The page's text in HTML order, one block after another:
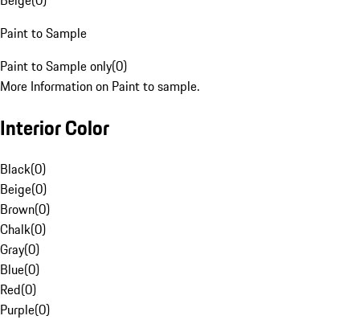
Paint to Sample
Paint to Sample only(0)
More Information on Paint to sample.
Interior Color
Black(0)
Beige(0)
Brown(0)
Chalk(0)
Gray(0)
Blue(0)
Red(0)
Purple(0)